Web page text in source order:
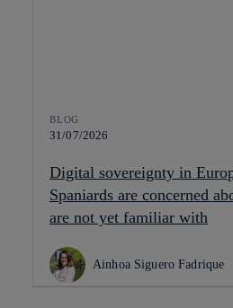
BLOG
31/07/2026
Digital sovereignty in
Spaniards are concerned
are not yet familiar with
Ainhoa Siguero Fadrique